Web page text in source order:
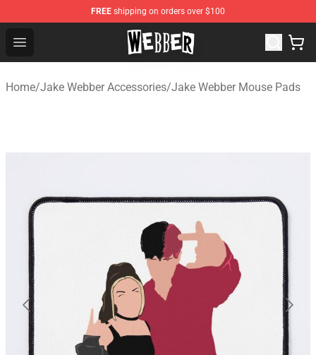
FREE shipping on orders over $100
Open menu
Jake Webber Store - Official Jake Webber Merchandise
Home/Jake Webber Accessories/Jake Webber Mouse Pads